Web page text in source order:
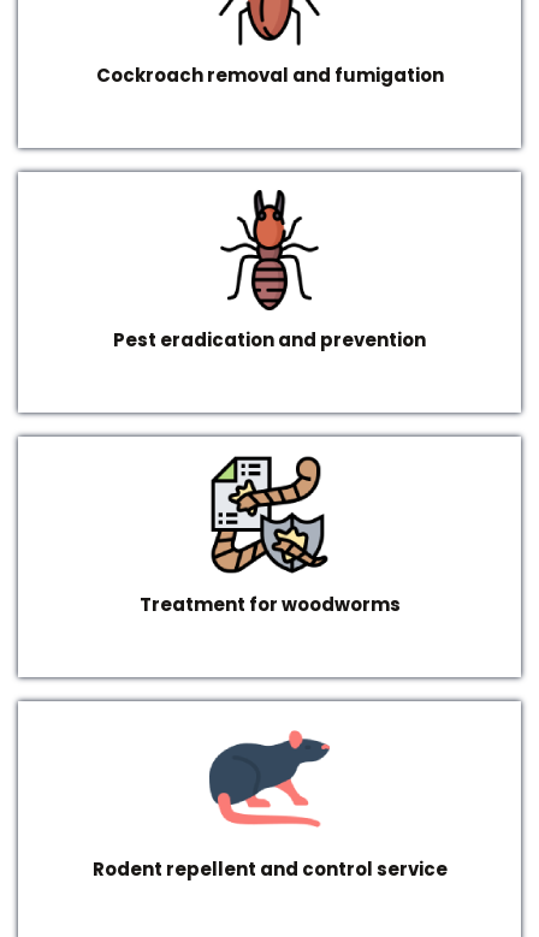
Cockroach removal and fumigation
Pest eradication and prevention
Treatment for woodworms
Rodent repellent and control service